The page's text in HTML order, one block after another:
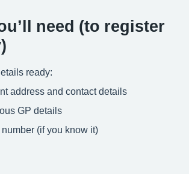
need (to register
ready:
address and contact details
GP details
(if you know it)